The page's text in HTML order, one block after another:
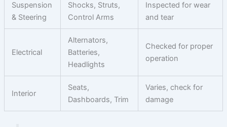
Suspension
& Steering
Shocks, Struts,
Control Arms
Inspected for wear
and tear
Electrical
Alternators,
Batteries,
Headlights
Checked for proper
operation
Interior
Seats,
Dashboards, Trim
Varies, check for
damage